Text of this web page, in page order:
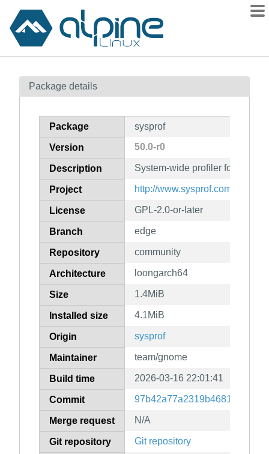
Contents
How to flag
Package details
Package sysprof
Version 50.0-r0
Description System-wide profiler for Linux
Project http://www.sysprof.com/
License GPL-2.0-or-later
Branch edge
Repository community
Architecture loongarch64
Size 1.4MiB
Installed size 4.1MiB
Origin sysprof
Maintainer team/gnome
Build time 2026-03-16 22:01:41
Commit
Merge request N/A
Git repository Git repository